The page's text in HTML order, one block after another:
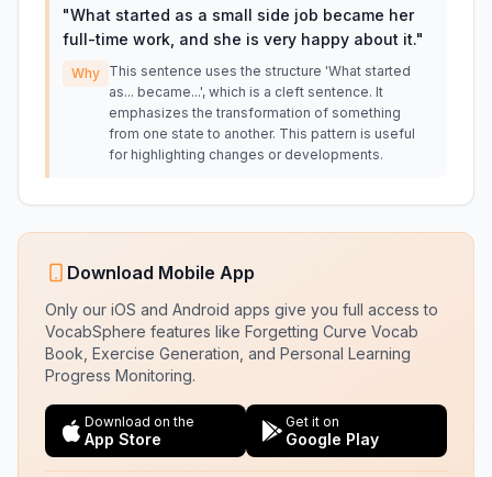
"What started as a small side job became her
full-time work, and she is very happy about it."
Why This sentence uses the structure 'What started
as... became...', which is a cleft sentence. It
emphasizes the transformation of something
from one state to another. This pattern is useful
for highlighting changes or developments.
Download Mobile App
Only our iOS and Android apps give you full access to
VocabSphere features like Forgetting Curve Vocab
Book, Exercise Generation, and Personal Learning
Progress Monitoring.
Download on the
App Store
Get it on
Google Play